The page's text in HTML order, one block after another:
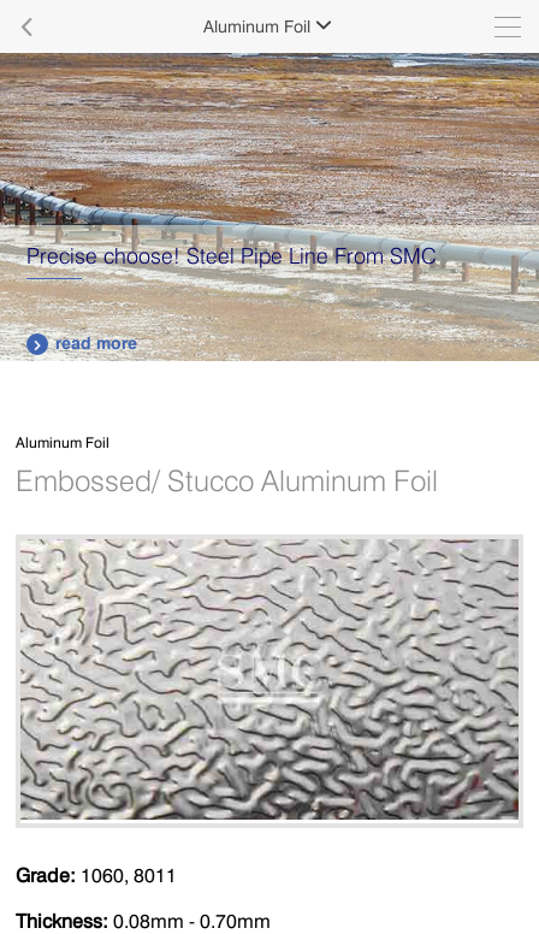
 Aluminum Foil 
Supply various types of high quality stainless steel
plates.
 read more
Aluminum Foil
Embossed/ Stucco Aluminum Foil
Grade: 1060, 8011
Thickness: 0.08mm - 0.70mm